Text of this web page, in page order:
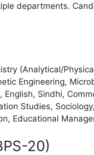
departments.
(Analytical/
Engineering,
Sindhi,
Studies,
Educational
20)